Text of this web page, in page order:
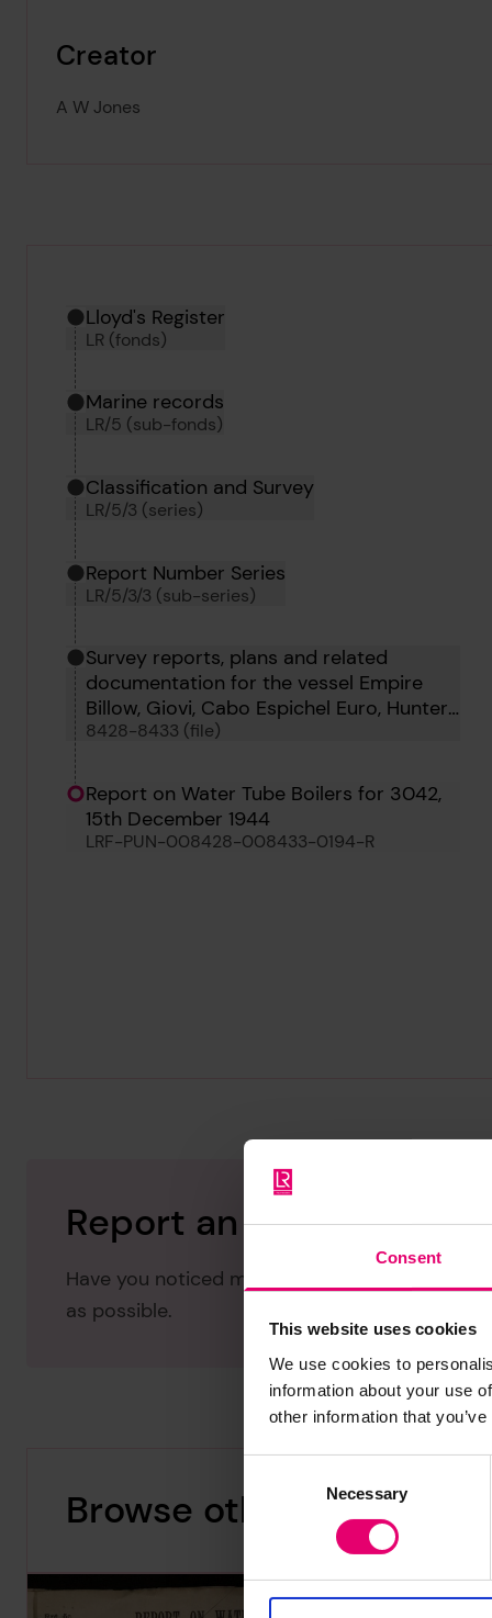
Consent
This website uses cookies
We use cookies to
information about your use
other information that
Selection
Necessary
Creator
A W Jones
Hierarchy tool
Current location in archive:
Lloyd's Register
LR (fonds)
Marine records
LR/5 (sub-fonds)
Classification and Survey
LR/5/3 (series)
Report Number Series
LR/5/3/3 (sub-series)
Survey reports, plans and related
documentation for the vessel Empire
Billow, Giovi, Cabo Espichel Euro, Hunter
and Hu Men
8428-8433 (file)
Report on Water Tube Boilers for 3042,
15th December 1944
LRF-PUN-008428-008433-0194-R
Report an issue with
Have you noticed missing or incorrect data
as possible.
Browse other records